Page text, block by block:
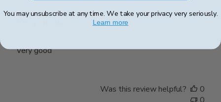
Very good
Was this review helpful?
0
You may unsubscribe at any time. We take your privacy very seriously.
Learn more